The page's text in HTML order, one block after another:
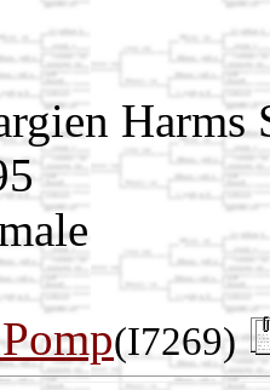
Harms
(I7269)